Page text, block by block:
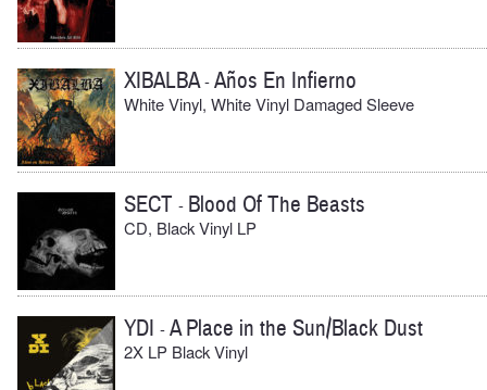
XIBALBA-Años En Infierno
White Vinyl, White Vinyl Damaged Sleeve
SECT - Blood Of The Beasts
CD, Black Vinyl LP
YDI -A Place in the Sun/Black Dust
2X LP Black Vinyl